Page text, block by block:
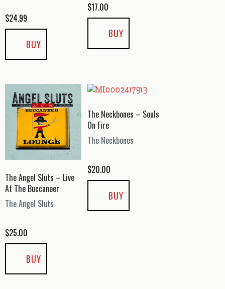
$24.99
BUY
$17.00
BUY
The Angel Sluts – Live
At The Buccaneer
The Angel Sluts
$25.00
BUY
The Neckbones – Souls
On Fire
The Neckbones
$20.00
BUY